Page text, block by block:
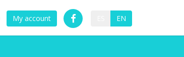
My account EN